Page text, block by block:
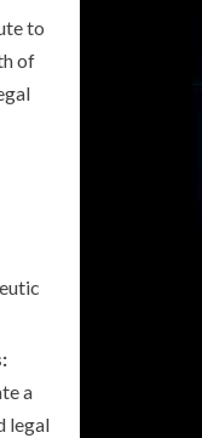
to
of
a
legal